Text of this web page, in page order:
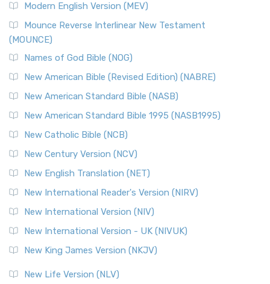
Modern English Version (MEV)
Mounce Reverse Interlinear New Testament
(MOUNCE)
Names of God Bible (NOG)
New American Bible (Revised Edition) (NABRE)
New American Standard Bible (NASB)
New American Standard Bible 1995 (NASB1995)
New Catholic Bible (NCB)
New Century Version (NCV)
New English Translation (NET)
New International Reader's Version (NIRV)
New International Version (NIV)
New International Version - UK (NIVUK)
New King James Version (NKJV)
New Life Version (NLV)